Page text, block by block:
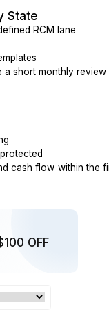
swap in a new
short notice
and what
answers on PHI
that clearly
“tasks
a documented
conversation is a